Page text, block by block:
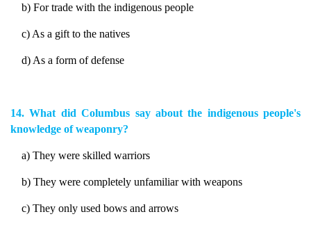
b) For trade with the indigenous people
c) As a gift to the natives
d) As a form of defense
14. What did Columbus say about the indigenous people's
knowledge of weaponry?
a) They were skilled warriors
b) They were completely unfamiliar with weapons
c) They only used bows and arrows